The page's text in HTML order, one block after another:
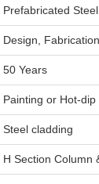
Prefabricated
Design,
50 Years
Painting or Hot-
Steel cladding
H Section Column